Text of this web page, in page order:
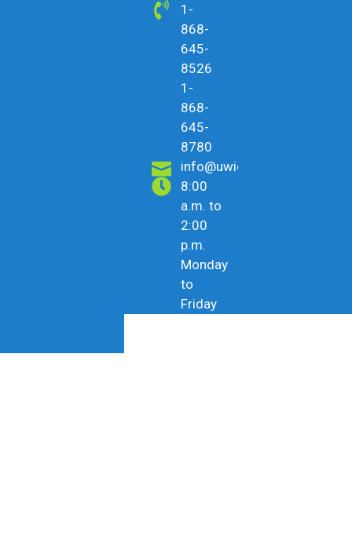
1-
868-
645-
8526
1-
868-
645-
8780
info@uwicu.tt
8:00
a.m. to
2:00
p.m.
Monday
to
Friday